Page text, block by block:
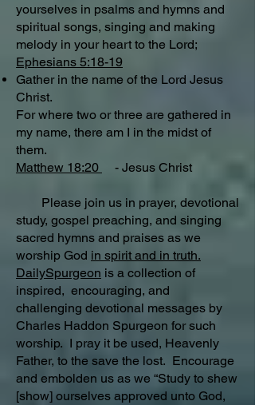
yourselves in psalms and hymns and
spiritual songs, singing and making
melody in your heart to the Lord;
Ephesians 5:18-19
Gather in the name of the Lord Jesus
Christ.
For where two or three are gathered in
my name, there am I in the midst of
them.
Matthew 18:20
- Jesus Christ
Please join us in prayer, devotional
study, gospel preaching, and singing
sacred hymns and praises as we
worship God in spirit and in truth.
DailySpurgeon is a collection of
inspired, encouraging, and
challenging devotional messages by
Charles Haddon Spurgeon for such
worship. I pray it be used, Heavenly
Father, to the save the lost. Encourage
and embolden us as we “Study to shew
[show] ourselves approved unto God,